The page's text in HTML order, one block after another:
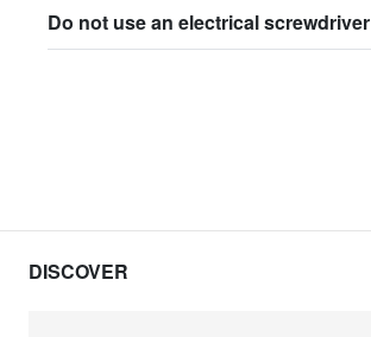
Do not use an electrical screwdriver
DISCOVER